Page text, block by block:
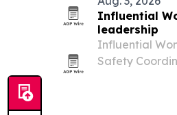
Influential
leadership
Influential
Safety